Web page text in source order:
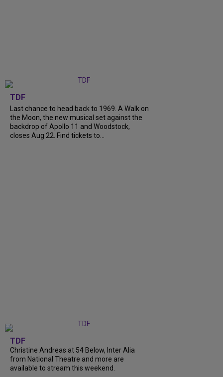
TDF
Last chance to head back to 1969. A Walk on
the Moon, the new musical set against the
backdrop of Apollo 11 and Woodstock,
closes Aug 22. Find tickets to...
TDF
Christine Andreas at 54 Below, Inter Alia
from National Theatre and more are
available to stream this weekend.